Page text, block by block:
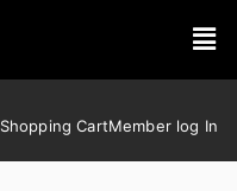
Shopping CartMember log In